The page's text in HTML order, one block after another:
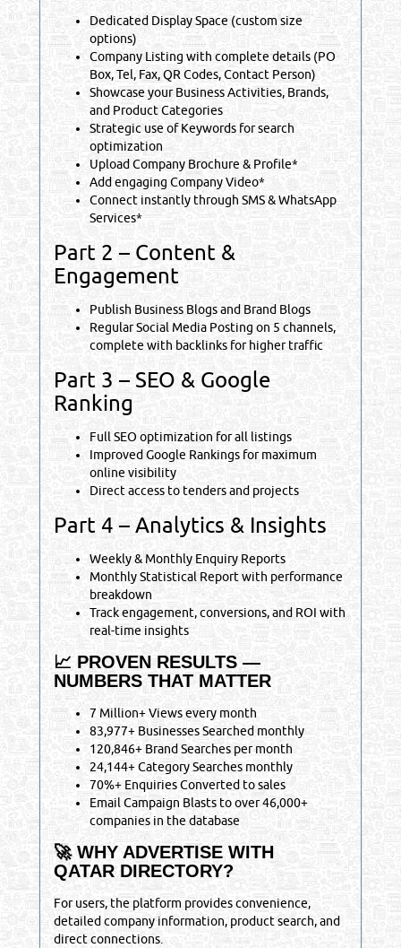
Dedicated Display Space (custom size
options)
Company Listing with complete details (PO
Box, Tel, Fax, QR Codes, Contact Person)
Showcase your Business Activities, Brands,
and Product Categories
Strategic use of Keywords for search
optimization
Upload Company Brochure & Profile*
Add engaging Company Video*
Connect instantly through SMS & WhatsApp
Services*
Part 2 – Content &
Engagement
Publish Business Blogs and Brand Blogs
Regular Social Media Posting on 5 channels,
complete with backlinks for higher traffic
Part 3 – SEO & Google
Ranking
Full SEO optimization for all listings
Improved Google Rankings for maximum
online visibility
Direct access to tenders and projects
Part 4 – Analytics & Insights
Weekly & Monthly Enquiry Reports
Monthly Statistical Report with performance
breakdown
Track engagement, conversions, and ROI with
real-time insights
📈 PROVEN RESULTS —
NUMBERS THAT MATTER
7 Million+ Views every month
83,977+ Businesses Searched monthly
120,846+ Brand Searches per month
24,144+ Category Searches monthly
70%+ Enquiries Converted to sales
Email Campaign Blasts to over 46,000+
companies in the database
🚀 WHY ADVERTISE WITH
QATAR DIRECTORY?
For users, the platform provides convenience,
detailed company information, product search, and
direct connections.